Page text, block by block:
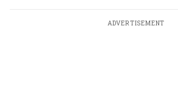
ADVERTISEMENT